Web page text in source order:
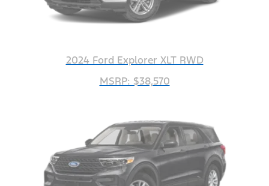
2024 Ford Explorer XLT RWD
MSRP: $38,570